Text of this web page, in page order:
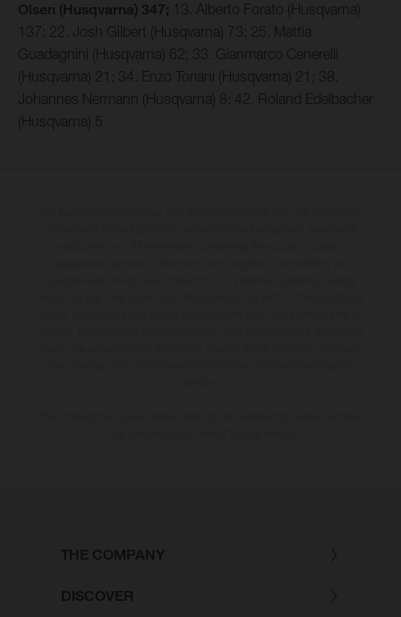
Olsen (Husqvarna) 347; 13. Alberto Forato (Husqvarna)
137; 22. Josh Gilbert (Husqvarna) 73; 25. Mattia
Guadagnini (Husqvarna) 62; 33. Gianmarco Cenerelli
(Husqvarna) 21; 34. Enzo Toriani (Husqvarna) 21; 38.
Johannes Nermann (Husqvarna) 8; 42. Roland Edelbacher
(Husqvarna) 5
THE COMPANY
DISCOVER